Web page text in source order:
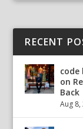
RECENT
code
on
Back
Aug 8,